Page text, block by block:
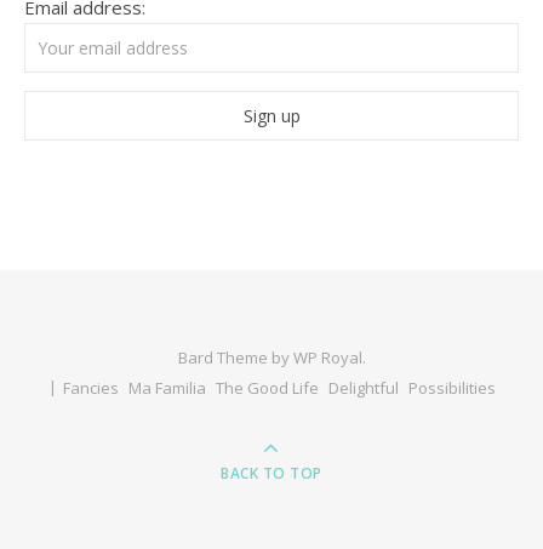
Email address:
Bard Theme byWP Royal.
Fancies Ma Familia The Good Life Delightful Possibilities
BACK TO TOP